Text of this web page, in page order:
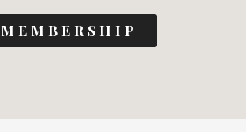
MEMBERSHIP